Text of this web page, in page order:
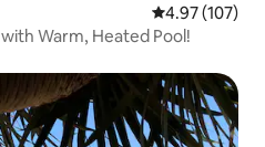
4.97 out of 5
4.97 (107)
Warm, Heated Pool!